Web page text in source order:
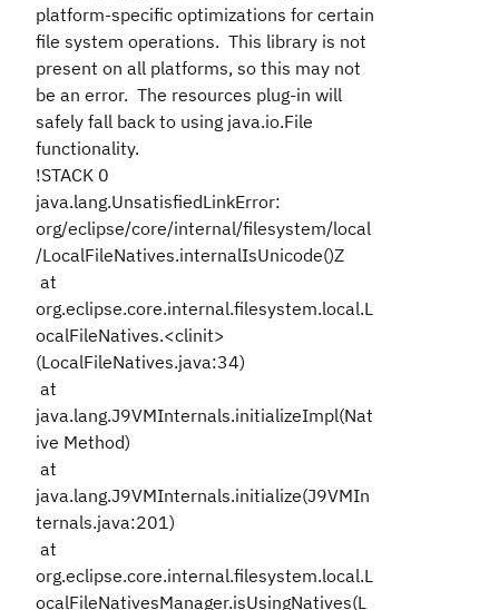
platform-specific optimizations for certain
file system operations. This library is not
present on all platforms, so this may not
be an error. The resources plug-in will
safely fall back to using java.io.File
functionality.
!STACK 0
java.lang.UnsatisfiedLinkError:
org/eclipse/core/internal/filesystem/local
/LocalFileNatives.internalIsUnicode()Z
at
org.eclipse.core.internal.filesystem.local.L
ocalFileNatives.<clinit>
(LocalFileNatives.java:34)
at
java.lang.J9VMInternals.initializeImpl(Nat
ive Method)
at
java.lang.J9VMInternals.initialize(J9VMIn
ternals.java:201)
at
org.eclipse.core.internal.filesystem.local.L
ocalFileNativesManager.isUsingNatives(L